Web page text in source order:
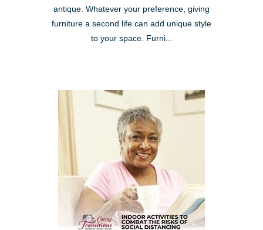
antique. Whatever your preference, giving
furniture a second life can add unique style
to your space. Furni...